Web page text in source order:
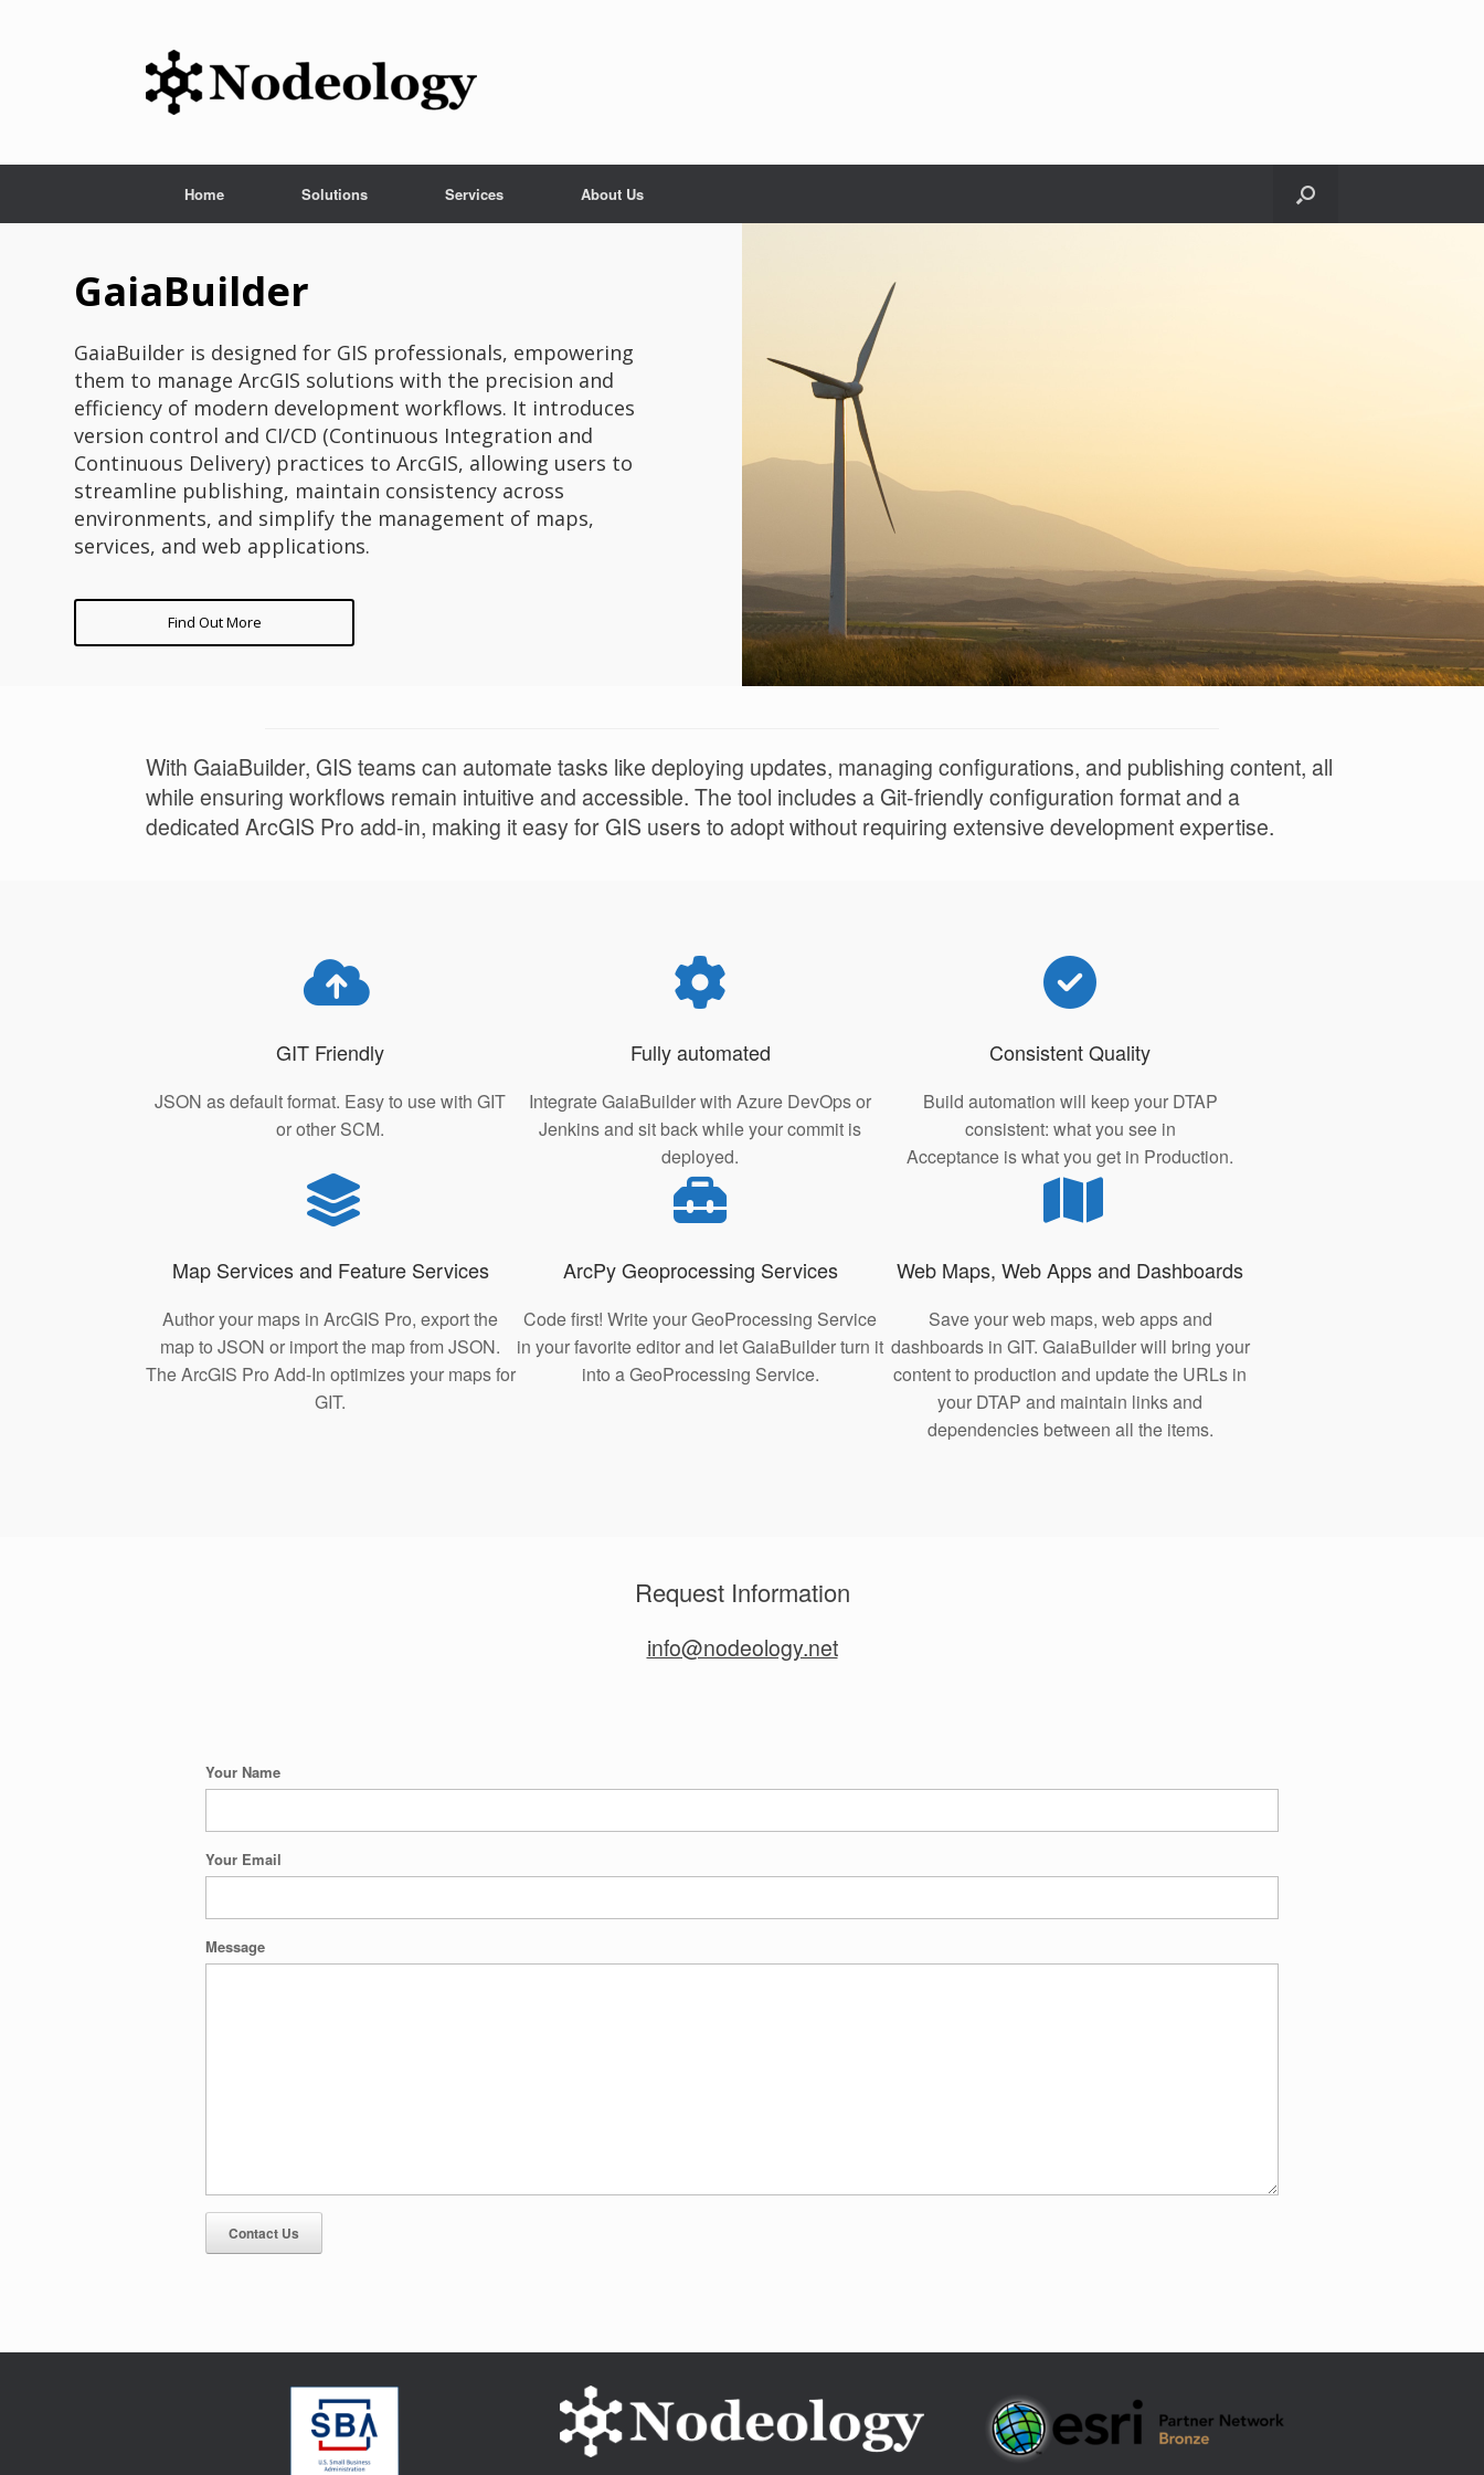
Home Solutions Services About Us
GaiaBuilder
GaiaBuilder is designed for GIS professionals, empowering
them to manage ArcGIS solutions with the precision and
efficiency of modern development workflows. It introduces
version control and CI/CD (Continuous Integration and
Continuous Delivery) practices to ArcGIS, allowing users to
streamline publishing, maintain consistency across
environments, and simplify the management of maps,
services, and web applications.
Find Out More
With GaiaBuilder, GIS teams can automate tasks like deploying updates, managing configurations, and publishing content, all
while ensuring workflows remain intuitive and accessible. The tool includes a Git-friendly configuration format and a
dedicated ArcGIS Pro add-in, making it easy for GIS users to adopt without requiring extensive development expertise.
GIT Friendly
JSON as default format. Easy to use with GIT
or other SCM.
Fully automated
Integrate GaiaBuilder with Azure DevOps or
Jenkins and sit back while your commit is
deployed.
Consistent Quality
Build automation will keep your DTAP
consistent: what you see in
Acceptance is what you get in Production.
Map Services and Feature Services
Author your maps in ArcGIS Pro, export the
map to JSON or import the map from JSON.
The ArcGIS Pro Add-In optimizes your maps for
GIT.
ArcPy Geoprocessing Services
Code first! Write your GeoProcessing Service
in your favorite editor and let GaiaBuilder turn it
into a GeoProcessing Service.
Web Maps, Web Apps and Dashboards
Save your web maps, web apps and
dashboards in GIT. GaiaBuilder will bring your
content to production and update the URLs in
your DTAP and maintain links and
dependencies between all the items.
Request Information
info@nodeology.net
Your Name
Your Email
Message
Contact Us